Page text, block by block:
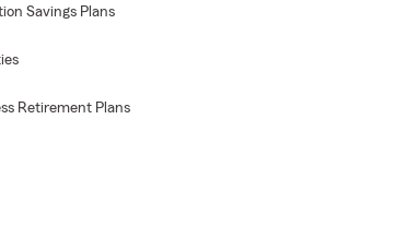
Savings Plans
Retirement Plans